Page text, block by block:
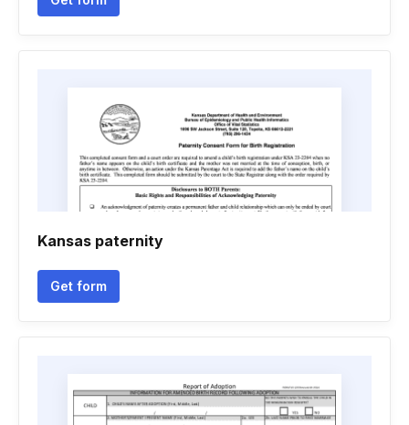
Kansas paternity
Get form